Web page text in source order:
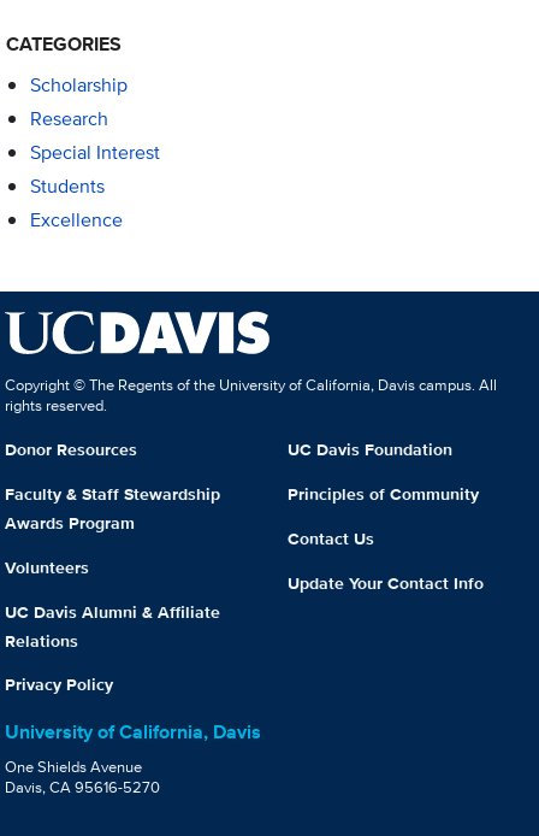
CATEGORIES
Scholarship
Research
Special Interest
Students
Excellence
Copyright © The Regents of the University of California, Davis campus. All
rights reserved.
Donor Resources
Faculty & Staff Stewardship
Awards Program
Volunteers
UC Davis Alumni & Affiliate
Relations
Privacy Policy
UC Davis Foundation
Principles of Community
Contact Us
Update Your Contact Info
University of California, Davis
One Shields Avenue
Davis, CA 95616-5270